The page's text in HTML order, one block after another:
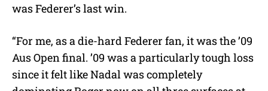
was Federer’s last win.
“For me, as a die-hard Federer fan, it was the ’09
Aus Open final. ’09 was a particularly tough loss
since it felt like Nadal was completely